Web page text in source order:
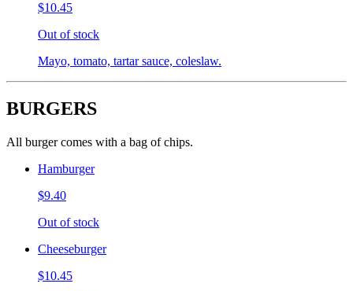
$10.45
Out of stock
Mayo, tomato, tartar sauce, coleslaw.
BURGERS
All burger comes with a bag of chips.
Hamburger
$9.40
Out of stock
Cheeseburger
$10.45